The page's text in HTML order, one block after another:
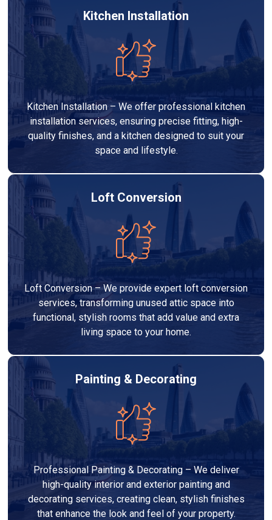
Kitchen Installation
Kitchen Installation – We offer professional kitchen
installation services, ensuring precise fitting, high-
quality finishes, and a kitchen designed to suit your
space and lifestyle.
Loft Conversion
Loft Conversion – We provide expert loft conversion
services, transforming unused attic space into
functional, stylish rooms that add value and extra
living space to your home.
Painting & Decorating
Professional Painting & Decorating – We deliver
high-quality interior and exterior painting and
decorating services, creating clean, stylish finishes
that enhance the look and feel of your property.